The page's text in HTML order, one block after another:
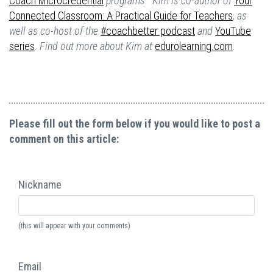
Connected Classroom: A Practical Guide for Teachers, as
well as co-host of the#coachbetter podcastandYouTube
series . Find out more about Kim at edurolearning.com
Please fill out the form below if you would like to post a
comment on this article:
Nickname
(this will appear with your comments)
Email